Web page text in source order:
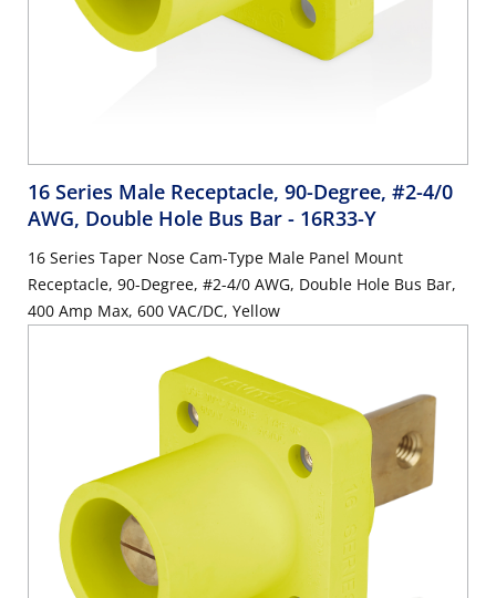
16 Series Male Receptacle, 90-Degree, #2-4/0
AWG, Double Hole Bus Bar - 16R33-Y
16 Series Taper Nose Cam-Type Male Panel Mount
Receptacle, 90-Degree, #2-4/0 AWG, Double Hole Bus Bar,
400 Amp Max, 600 VAC/DC, Yellow